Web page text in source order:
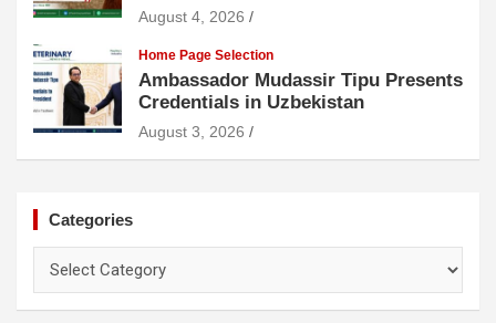
August 4, 2026
Home Page Selection
Ambassador Mudassir Tipu Presents
Credentials in Uzbekistan
August 3, 2026
Categories